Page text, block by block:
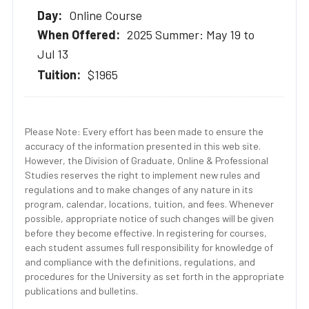
Online Course
2025 Summer: May 19 to
Jul 13
$1965
Please Note: Every effort has been made to ensure the
accuracy of the information presented in this web site.
However, the Division of Graduate, Online & Professional
Studies reserves the right to implement new rules and
regulations and to make changes of any nature in its
program, calendar, locations, tuition, and fees. Whenever
possible, appropriate notice of such changes will be given
before they become effective. In registering for courses,
each student assumes full responsibility for knowledge of
and compliance with the definitions, regulations, and
procedures for the University as set forth in the appropriate
publications and bulletins.